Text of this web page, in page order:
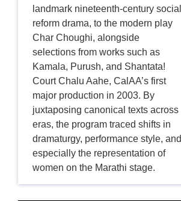
landmark nineteenth-century social
reform drama, to the modern play
Char Choughi, alongside
selections from works such as
Kamala, Purush, and Shantata!
Court Chalu Aahe, CalAA’s first
major production in 2003. By
juxtaposing canonical texts across
eras, the program traced shifts in
dramaturgy, performance style, and
especially the representation of
women on the Marathi stage.